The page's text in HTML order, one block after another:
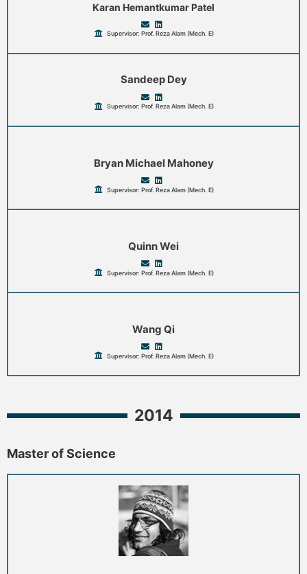
Karan Hemantkumar Patel
Supervisor: Prof. Reza Alam (Mech. E)
Sandeep Dey
Supervisor: Prof. Reza Alam (Mech. E)
Bryan Michael Mahoney
Supervisor: Prof. Reza Alam (Mech. E)
Quinn Wei
Supervisor: Prof. Reza Alam (Mech. E)
Wang Qi
Supervisor: Prof. Reza Alam (Mech. E)
2014
Master of Science